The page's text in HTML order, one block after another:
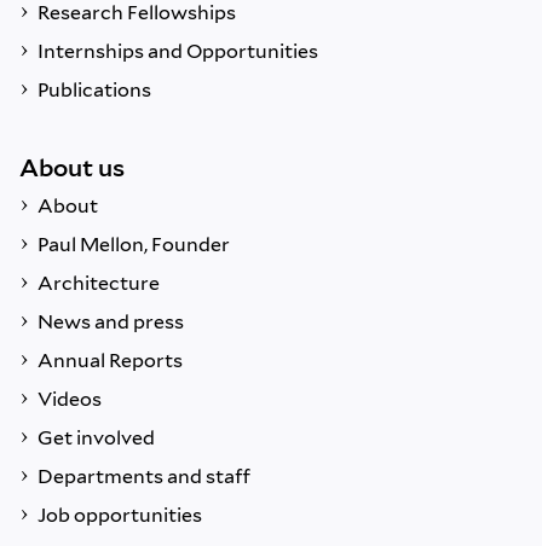
Research Fellowships
Internships and Opportunities
Publications
About us
About
Paul Mellon, Founder
Architecture
News and press
Annual Reports
Videos
Get involved
Departments and staff
Job opportunities